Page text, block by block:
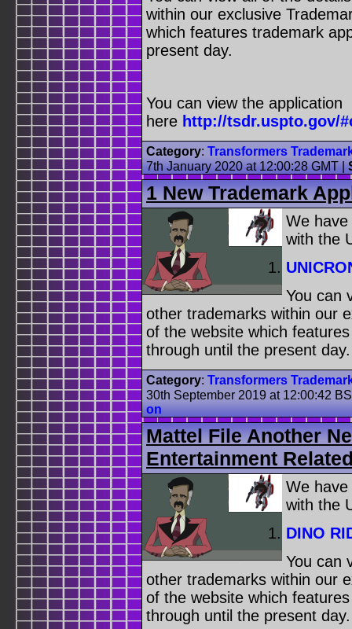
within our exclusive
which features trademark
present day.
You can view the application
here http://tsdr.uspto.gov/
Category: Transformers
7th January 2020 at 12:00:28 GMT|
1 New Trademark
We
with the
You can
other trademarks within our
of the website which
through until the present day.
Category: Transformers
30th September 2019 at 12:00:42
on
Mattel File Another
Entertainment
We
with the
DINO
You can
other trademarks within our
of the website which
through until the present day.